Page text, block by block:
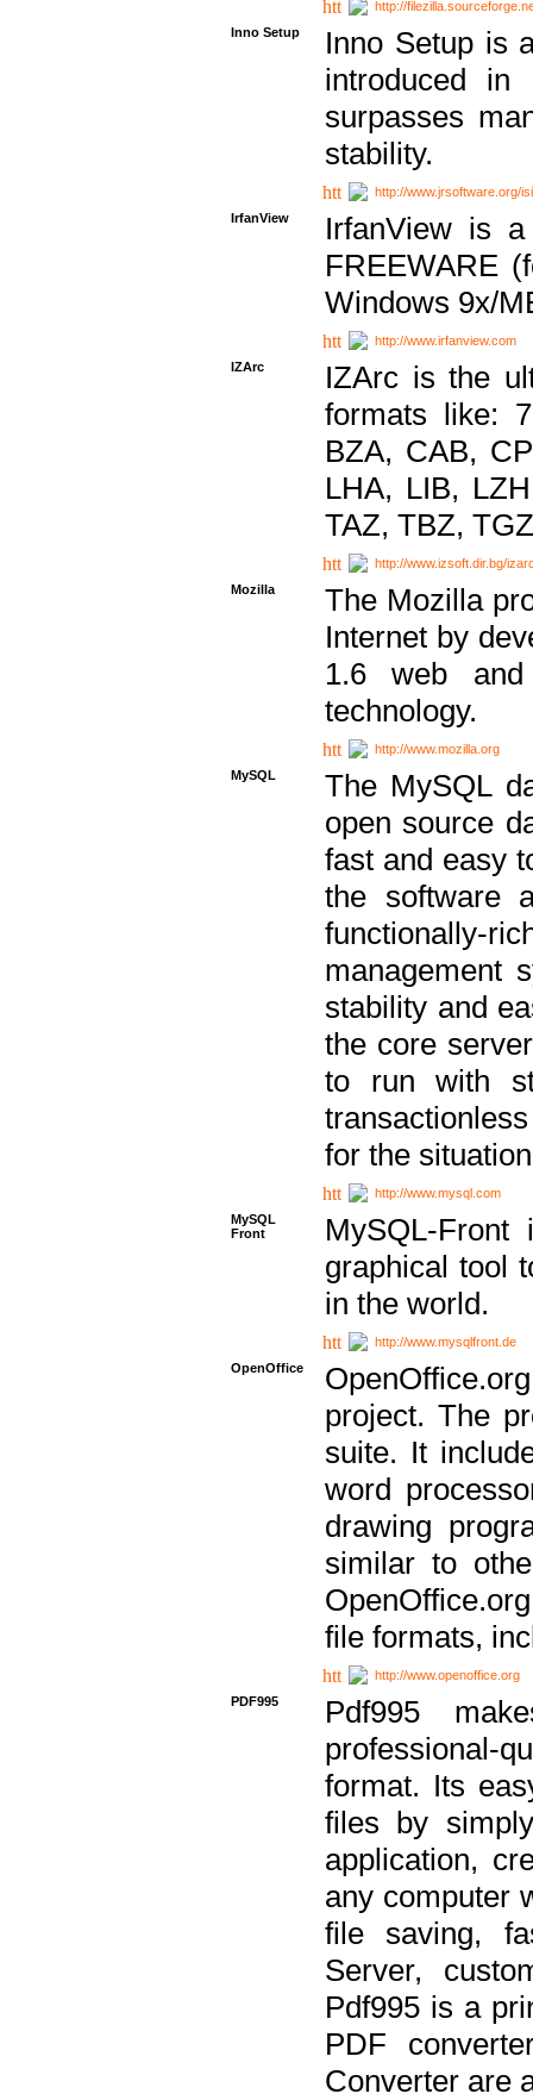
http://
Inno Setup
Inno Setup is
introduced in
surpasses
stability.
http://www.jrsoftware.org/
IrfanView
IrfanView is
FREEWARE
Windows 9x/
http://www.irfanview.com
IZArc
IZArc is the
formats like:
BZA, CAB,
LHA, LIB,
TAZ, TBZ,
http://www.izsoft.dir.bg/
Mozilla
The Mozilla
Internet by
1.6 web
technology.
http://www.mozilla.org
MySQL
The MySQL
open source
fast and easy
the software
functionally-
management
stability and
the core
to run with
for the
http://www.mysql.com
MySQL
Front
MySQL-
graphical tool
in the world.
http://www.mysqlfront.de
OpenOffice
project. The
suite. It
word
drawing
similar to
file formats,
http://www.openoffice.org
PDF995
Pdf995
professional-
format. Its
files by
application,
any computer
file saving,
Server,
Pdf995 is a
PDF
Converter are